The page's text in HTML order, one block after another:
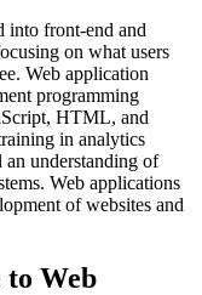
into front-end and
on what users
Web application
programming
HTML, and
in analytics
understanding of
Web applications
of websites and
to Web